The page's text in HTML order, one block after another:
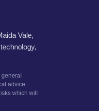
Vale,
general
advice.
which will